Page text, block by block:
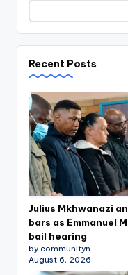
Recent Posts
Julius Mkhwanazi
bars as Emmanuel
bail hearing
by communityn
August 6, 2026